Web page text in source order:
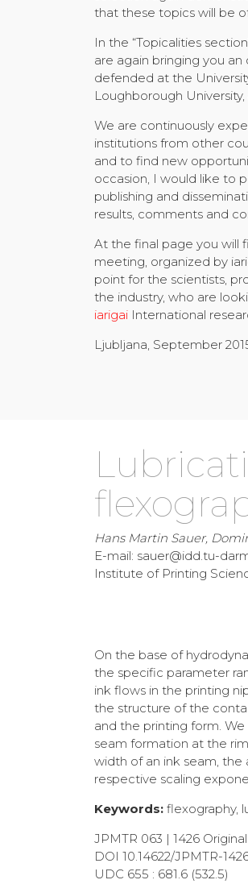
that these topics will be
In the “Topicalities
are again bringing you
defended at the
Loughborough
We are continuously
institutions from other
and to find new
occasion, I would like to
publishing and
results, comments and
At the final page you will
meeting, organized by
point for the scientists,
the industry, who are
iarigai International
Ljubljana, September
Hans Martin Sauer,
E-mail: sauer@idd.tu-
Institute of Printing
On the base of
the specific parameter
ink flows in the printing
the structure of the
and the printing form.
seam formation at the
width of an ink seam, the
respective scaling
Keywords: flexography,
JPMTR 063 | 1426
DOI 10.14622/JPMTR-
UDC 655 : 681.6 (532.5)